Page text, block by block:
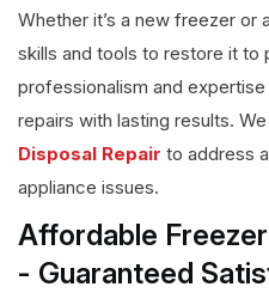
Whether it’s a new freezer or
skills and tools to restore it to
professionalism and
repairs with lasting results.
Disposal Repair to address
appliance issues.
Affordable
- Guaranteed